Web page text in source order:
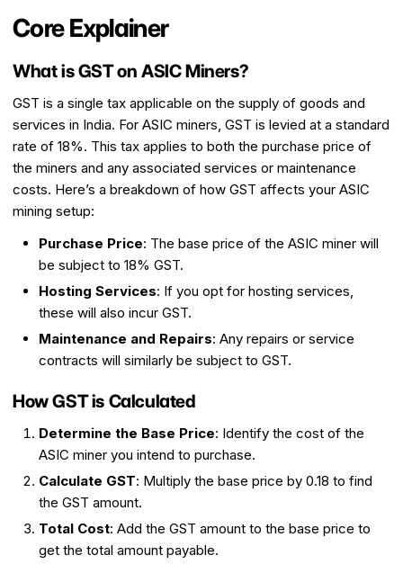
Core Explainer
What is GST on ASIC Miners?
GST is a single tax applicable on the supply of goods and
services in India. For ASIC miners, GST is levied at a standard
rate of 18%. This tax applies to both the purchase price of
the miners and any associated services or maintenance
costs. Here’s a breakdown of how GST affects your ASIC
mining setup:
Purchase Price: The base price of the ASIC miner will
be subject to 18% GST.
Hosting Services: If you opt for hosting services,
these will also incur GST.
Maintenance and Repairs: Any repairs or service
contracts will similarly be subject to GST.
How GST is Calculated
Determine the Base Price: Identify the cost of the
ASIC miner you intend to purchase.
Calculate GST: Multiply the base price by 0.18 to find
the GST amount.
Total Cost: Add the GST amount to the base price to
get the total amount payable.